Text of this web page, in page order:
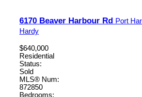
6170 Beaver Harbour Rd Port
Hardy
$640,000
Residential
Status:
Sold
MLS® Num:
872850
Bedrooms: